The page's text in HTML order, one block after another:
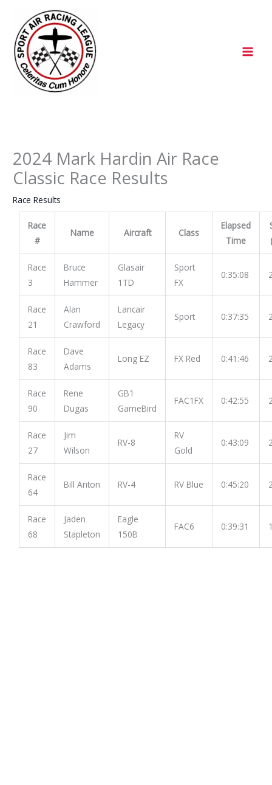
content
2024 Mark Hardin Air Race
Classic Race Results
Race Results
Race
#
Name Aircraft Class
Elapsed
Time
Race
3
Bruce
Hammer
Glasair
1TD
Sport
FX
0:35:08
Race
21
Alan
Crawford
Lancair
Legacy
Sport 0:37:35
Race
83
Dave
Adams
Long EZ FX Red 0:41:46
Race
90
Rene
Dugas
GB1
GameBird
FAC1FX 0:42:55
Race
27
Jim
Wilson
RV-8
RV
Gold
0:43:09
Race
64
Bill Anton RV-4 RV Blue 0:45:20
Race
68
Jaden
Stapleton
Eagle
150B
FAC6 0:39:31